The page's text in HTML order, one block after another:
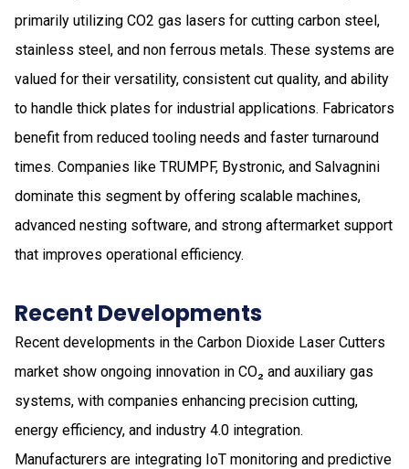
primarily utilizing CO2 gas lasers for cutting carbon steel,
stainless steel, and non ferrous metals. These systems are
valued for their versatility, consistent cut quality, and ability
to handle thick plates for industrial applications. Fabricators
benefit from reduced tooling needs and faster turnaround
times. Companies like TRUMPF, Bystronic, and Salvagnini
dominate this segment by offering scalable machines,
advanced nesting software, and strong aftermarket support
that improves operational efficiency.
Recent Developments
Recent developments in the Carbon Dioxide Laser Cutters
market show ongoing innovation in CO₂ and auxiliary gas
systems, with companies enhancing precision cutting,
energy efficiency, and industry 4.0 integration.
Manufacturers are integrating IoT monitoring and predictive